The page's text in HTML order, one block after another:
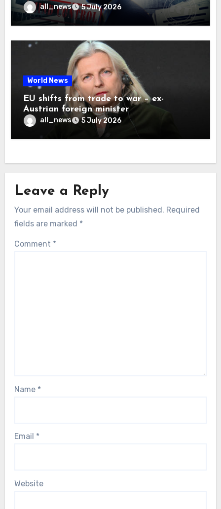
all_news 5 July 2026
World News
EU shifts from trade to war – ex-
Austrian foreign minister
all_news 5 July 2026
Leave a Reply
Your email address will not be published. Required
fields are marked *
Comment *
Name *
Email *
Website